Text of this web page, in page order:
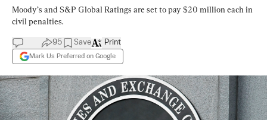
Moody’s and S&P Global Ratings are set to pay $20 million each in
civil penalties.
95 Save
Mark Us Preferred on Google
Print